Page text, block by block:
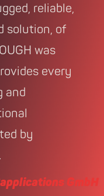
GmbH
reliable,
solution, of
was
every
and
by